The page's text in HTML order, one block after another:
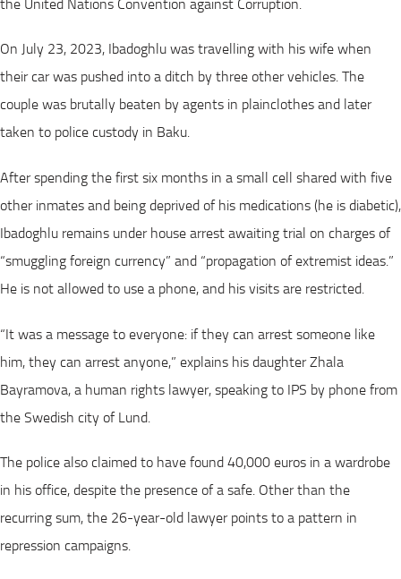
the United Nations Convention against Corruption.
On July 23, 2023, Ibadoghlu was travelling with his wife when
their car was pushed into a ditch by three other vehicles. The
couple was brutally beaten by agents in plainclothes and later
taken to police custody in Baku.
After spending the first six months in a small cell shared with five
other inmates and being deprived of his medications (he is diabetic),
Ibadoghlu remains under house arrest awaiting trial on charges of
“smuggling foreign currency” and “propagation of extremist ideas.”
He is not allowed to use a phone, and his visits are restricted.
“It was a message to everyone: if they can arrest someone like
him, they can arrest anyone,” explains his daughter Zhala
Bayramova, a human rights lawyer, speaking to IPS by phone from
the Swedish city of Lund.
The police also claimed to have found 40,000 euros in a wardrobe
in his office, despite the presence of a safe. Other than the
recurring sum, the 26-year-old lawyer points to a pattern in
repression campaigns.